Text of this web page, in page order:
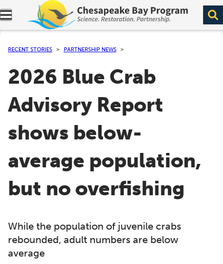
Expand navigation menu.
RECENT STORIES PARTNERSHIP NEWS
2026 Blue Crab
Advisory Report
shows below-
average population,
but no overfishing
While the population of juvenile crabs
rebounded, adult numbers are below
average